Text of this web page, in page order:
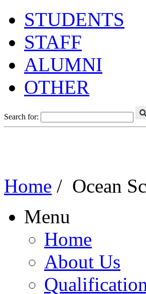
STUDENTS
STAFF
ALUMNI
OTHER
Search for:
Home / Ocean
Menu
Home
About Us